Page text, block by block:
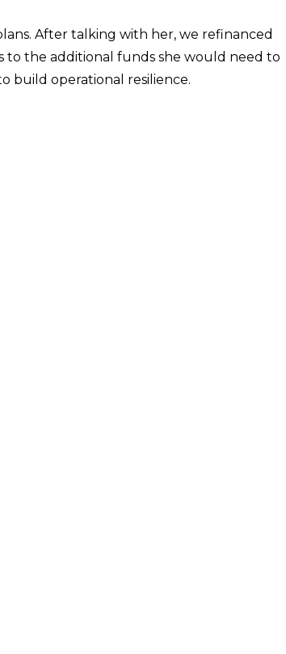
After talking with her, we refinanced
to the additional funds she would need to
build operational resilience.